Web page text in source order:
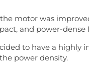
motor was
and power-dense
to have a
power density.